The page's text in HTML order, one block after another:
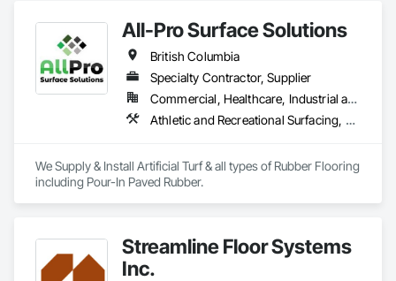
All-Pro Surface Solutions
British Columbia
Specialty Contractor, Supplier
Commercial, Healthcare, Industrial and Energy, Infrastructure, Institutional, Residential
Athletic and Recreational Surfacing, Ceramic Tiling, Landscaping, Resilient Flooring, Specialty Flooring, Turf and Grasses
We Supply & Install Artificial Turf & all types of Rubber Flooring
including Pour-In Paved Rubber.
Streamline Floor Systems
Inc.